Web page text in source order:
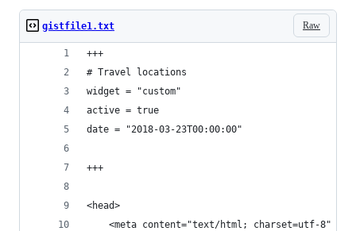
Raw
gistfile1.txt
+++
# Travel locations
widget = "custom"
active = true
date = "2018-03-23T00:00:00"
+++
<head>
<meta content="text/html; charset=utf-8"